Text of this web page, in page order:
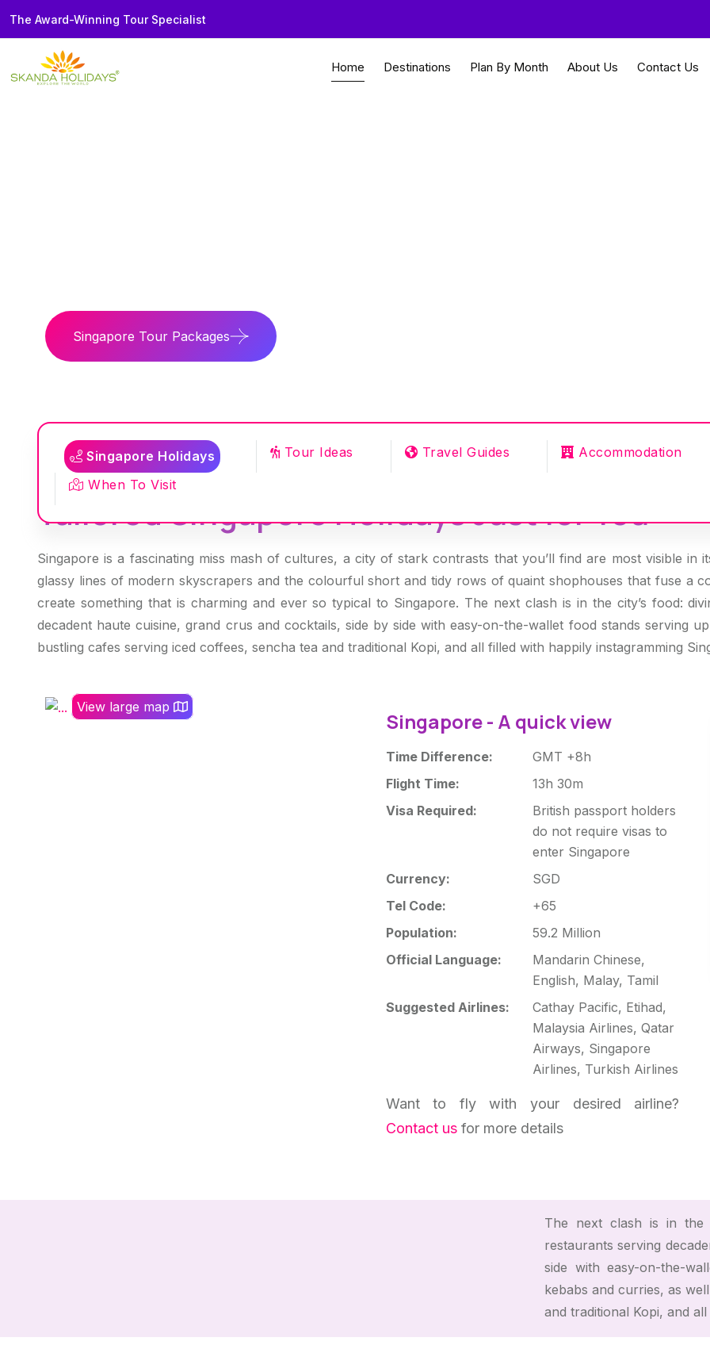
The Award-Winning Tour Specialist
Home Destinations Plan By Month About Us Contact Us
Singapore Tour Packages
Singapore Holidays Tour Ideas Travel Guides Accommodation
When To Visit
Tailored Singapore Holidays Just for You
Singapore is a fascinating miss mash of cultures, a city of stark contrasts that you’ll find are most visible
glassy lines of modern skyscrapers and the colourful short and tidy rows of quaint shophouses that fuse a
create something that is charming and ever so typical to Singapore. The next clash is in the city’s food:
decadent haute cuisine, grand crus and cocktails, side by side with easy-on-the-wallet food stands serving
bustling cafes serving iced coffees, sencha tea and traditional Kopi, and all filled with happily instagramming
View large map
Singapore - A quick view
Time Difference:
GMT +8h
Flight Time:
13h 30m
Visa Required:
British passport holders
do not require visas to
enter Singapore
Currency:
SGD
Tel Code:
+65
Population:
59.2 Million
Official Language:
Mandarin Chinese,
English, Malay, Tamil
Suggested Airlines:
Cathay Pacific, Etihad,
Malaysia Airlines, Qatar
Airways, Singapore
Airlines, Turkish Airlines
Want to fly with your desired airline?
Contact usfor more details
The next clash is in the
restaurants serving
side with easy-on-the-
kebabs and curries, as
and traditional Kopi, and